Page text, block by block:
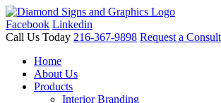
Facebook Linkedin
Call Us Today 216-367-9898 Request a
Home
About Us
Products
Interior Branding